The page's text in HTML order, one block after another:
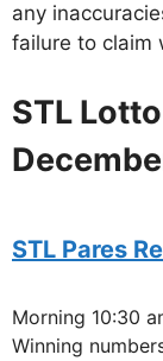
any
failure to claim
STL
STL Pares
Morning 10:30
Winning